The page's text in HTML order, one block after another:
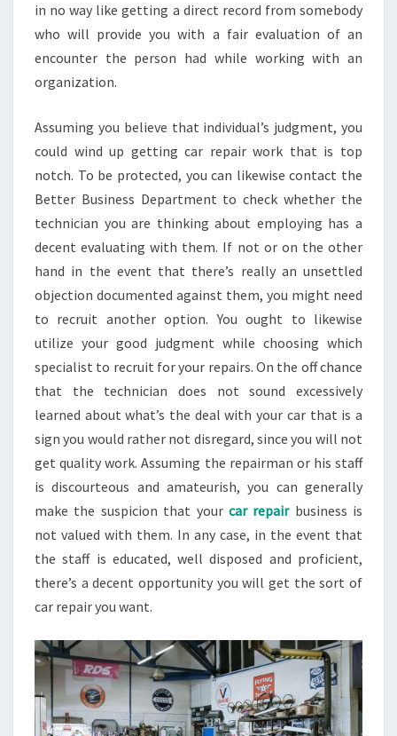
in no way like getting a direct record from somebody
who will provide you with a fair evaluation of an
encounter the person had while working with an
organization.
Assuming you believe that individual’s judgment, you
could wind up getting car repair work that is top
notch. To be protected, you can likewise contact the
Better Business Department to check whether the
technician you are thinking about employing has a
decent evaluating with them. If not or on the other
hand in the event that there’s really an unsettled
objection documented against them, you might need
to recruit another option. You ought to likewise
utilize your good judgment while choosing which
specialist to recruit for your repairs. On the off chance
that the technician does not sound excessively
learned about what’s the deal with your car that is a
sign you would rather not disregard, since you will not
get quality work. Assuming the repairman or his staff
is discourteous and amateurish, you can generally
make the suspicion that your car repairbusiness is
not valued with them. In any case, in the event that
the staff is educated, well disposed and proficient,
there’s a decent opportunity you will get the sort of
car repair you want.